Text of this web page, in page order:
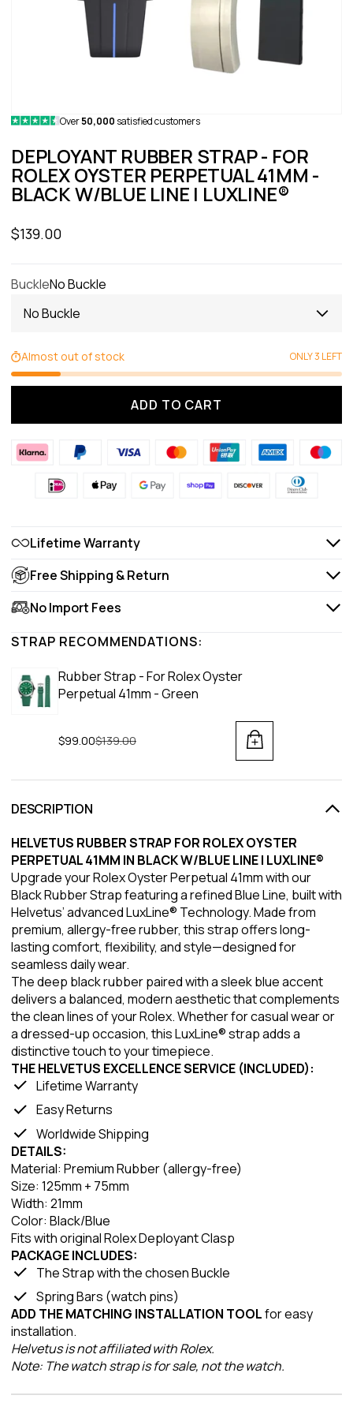
Over50,000 satisfied customers
DEPLOYANT RUBBER STRAP - FOR
ROLEX OYSTER PERPETUAL 41MM -
BLACK W/BLUE LINE | LUXLINE®
Sale price
$139.00
BuckleNo Buckle
No Buckle
Almost out of stock ONLY 3 LEFT
ADD TO CART
Lifetime Warranty
Free Shipping & Return
No Import Fees
STRAP RECOMMENDATIONS:
Rubber Strap - For Rolex Oyster
Perpetual 41mm - Green
$99.00Regular price
$139.00
DESCRIPTION
HELVETUS RUBBER STRAP FOR ROLEX OYSTER
PERPETUAL 41MM IN BLACK W/BLUE LINE | LUXLINE®
Upgrade your Rolex Oyster Perpetual 41mm with our
Black Rubber Strap featuring a refined Blue Line, built with
Helvetus’ advanced LuxLine® Technology. Made from
premium, allergy-free rubber, this strap offers long-
lasting comfort, flexibility, and style—designed for
seamless daily wear.
The deep black rubber paired with a sleek blue accent
delivers a balanced, modern aesthetic that complements
the clean lines of your Rolex. Whether for casual wear or
a dressed-up occasion, this LuxLine® strap adds a
distinctive touch to your timepiece.
THE HELVETUS EXCELLENCE SERVICE (INCLUDED):
Lifetime Warranty
Easy Returns
Worldwide Shipping
DETAILS:
Material: Premium Rubber (allergy-free)
Size: 125mm + 75mm
Width: 21mm
Color: Black/Blue
Fits with original Rolex Deployant Clasp
PACKAGE INCLUDES:
The Strap with the chosen Buckle
Spring Bars (watch pins)
ADD THE MATCHING INSTALLATION TOOLfor easy
installation.
Helvetus is not affiliated with Rolex.
Note: The watch strap is for sale, not the watch.